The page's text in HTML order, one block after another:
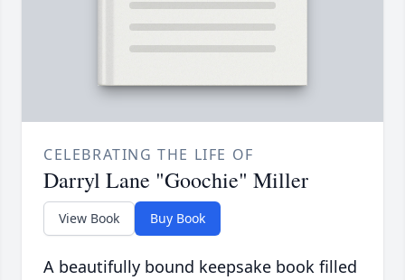
CELEBRATING THE LIFE OF
Darryl Lane "Goochie" Miller
View Book Buy Book
A beautifully bound keepsake book filled